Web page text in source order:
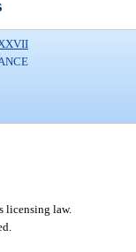
licensing law.